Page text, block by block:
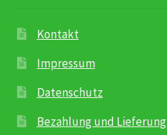
Kontakt
Impressum
Datenschutz
Bezahlung und Lieferung